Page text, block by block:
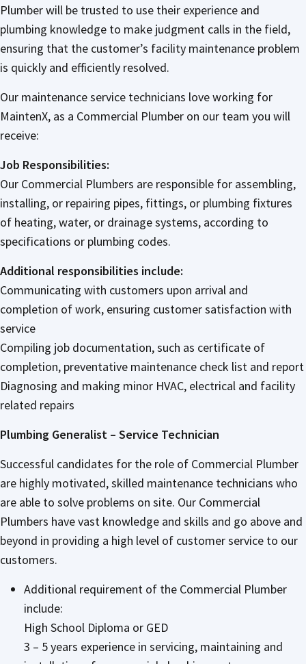
Plumber will be trusted to use their experience and
plumbing knowledge to make judgment calls in the field,
ensuring that the customer’s facility maintenance problem
is quickly and efficiently resolved.
Our maintenance service technicians love working for
MaintenX, as a Commercial Plumber on our team you will
receive:
Job Responsibilities:
Our Commercial Plumbers are responsible for assembling,
installing, or repairing pipes, fittings, or plumbing fixtures
of heating, water, or drainage systems, according to
specifications or plumbing codes.
Additional responsibilities include:
Communicating with customers upon arrival and
completion of work, ensuring customer satisfaction with
service
Compiling job documentation, such as certificate of
completion, preventative maintenance check list and report
Diagnosing and making minor HVAC, electrical and facility
related repairs
Plumbing Generalist – Service Technician
Successful candidates for the role of Commercial Plumber
are highly motivated, skilled maintenance technicians who
are able to solve problems on site. Our Commercial
Plumbers have vast knowledge and skills and go above and
beyond in providing a high level of customer service to our
customers.
Additional requirement of the Commercial Plumber
include:
High School Diploma or GED
3 – 5 years experience in servicing, maintaining and